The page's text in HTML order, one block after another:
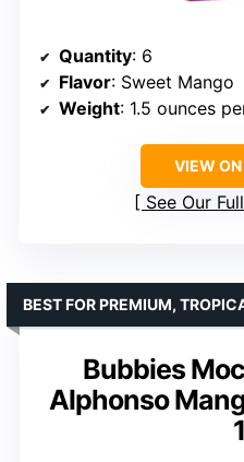
Quantity: 6
Flavor: Sweet Mango
Weight: 1.5 ounces
VIEW
See Our
Bubbies
Alphonso
BEST FOR PREMIUM,